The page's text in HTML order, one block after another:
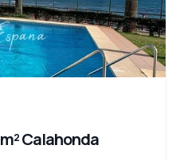
Calahonda